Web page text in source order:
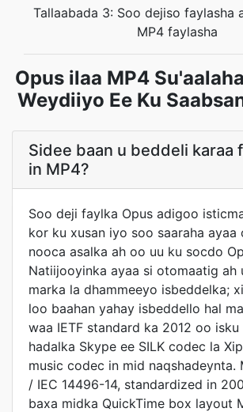
Tallaabada 3: Soo dejiso faylasha
MP4 faylasha
Opus ilaa MP4
Weydiiyo Ee Ku
Sidee baan u beddeli karaa
in MP4?
Soo deji faylka Opus adigoo
kor ku xusan iyo soo saaraha ayaa
nooca asalka ah oo uu ku socdo
Natiijooyinka ayaa si otomaatig ah
marka la dhammeeyo isbeddelka;
loo baahan yahay isbeddello hal
waa IETF standard ka 2012 oo
hadalka Skype ee SILK codec la
music codec in mid naqshadeynta.
/ IEC 14496-14, standardized in
baxa midka QuickTime box layout